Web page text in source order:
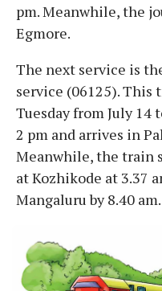
pm. Meanwhile, the
Egmore.
The next service is
service (06125). This
Tuesday from July 14
2 pm and arrives in
Meanwhile, the train
at Kozhikode at 3.37
Mangaluru by 8.40 am.